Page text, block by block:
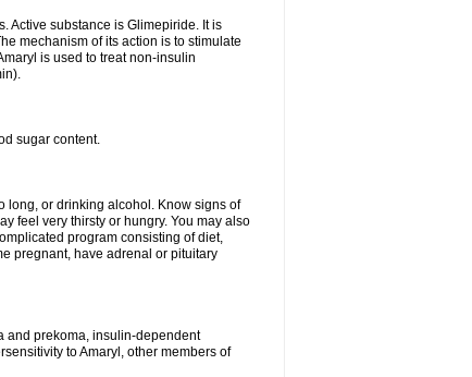
Active substance is Glimepiride. It is
mechanism of its action is to stimulate
is used to treat non-insulin
sugar content.
long, or drinking alcohol. Know signs of
feel very thirsty or hungry. You may also
program consisting of diet,
pregnant, have adrenal or pituitary
and prekoma, insulin-dependent
to Amaryl, other members of